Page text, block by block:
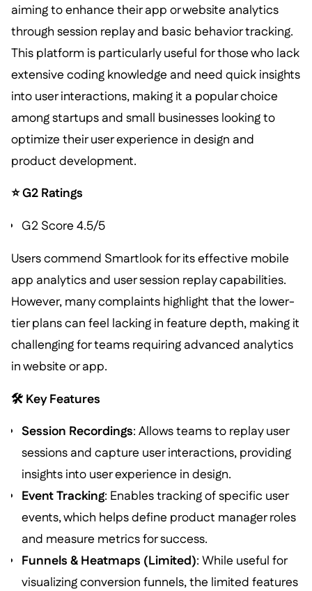
aiming to enhance their app or website analytics
through session replay and basic behavior tracking.
This platform is particularly useful for those who lack
extensive coding knowledge and need quick insights
into user interactions, making it a popular choice
among startups and small businesses looking to
optimize their user experience in design and
product development.
⭐ G2 Ratings
G2 Score 4.5/5
Users commend Smartlook for its effective mobile
app analytics and user session replay capabilities.
However, many complaints highlight that the lower-
tier plans can feel lacking in feature depth, making it
challenging for teams requiring advanced analytics
in website or app.
🛠️ Key Features
Session Recordings: Allows teams to replay user
sessions and capture user interactions, providing
insights into user experience in design.
Event Tracking: Enables tracking of specific user
events, which helps define product manager roles
and measure metrics for success.
Funnels & Heatmaps (Limited): While useful for
visualizing conversion funnels, the limited features